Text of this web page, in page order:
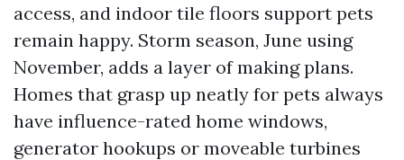
access, and indoor tile floors support pets
remain happy. Storm season, June using
November, adds a layer of making plans.
Homes that grasp up neatly for pets always
have influence-rated home windows,
generator hookups or moveable turbines